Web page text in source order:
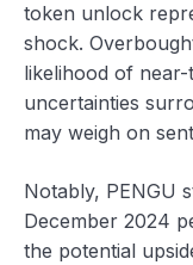
token unlock
shock.
likelihood of
uncertainties
may weigh on
Notably, PENGU
December 2024
the potential